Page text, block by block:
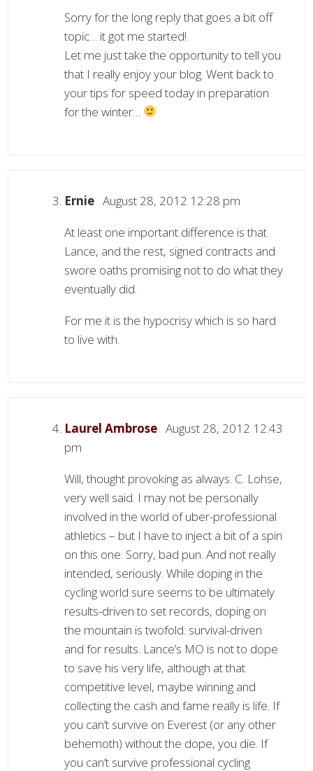
Sorry for the long reply that goes a bit off
topic… it got me started!
Let me just take the opportunity to tell you
that I really enjoy your blog. Went back to
your tips for speed today in preparation
for the winter…
Ernie August 28, 2012 12:28 pm
At least one important difference is that
Lance, and the rest, signed contracts and
swore oaths promising not to do what they
eventually did.
For me it is the hypocrisy which is so hard
to live with.
Laurel Ambrose August 28, 2012 12:43
pm
Will, thought provoking as always. C. Lohse,
very well said. I may not be personally
involved in the world of uber-professional
athletics – but I have to inject a bit of a spin
on this one. Sorry, bad pun. And not really
intended, seriously. While doping in the
cycling world sure seems to be ultimately
results-driven to set records, doping on
the mountain is twofold: survival-driven
and for results. Lance’s MO is not to dope
to save his very life, although at that
competitive level, maybe winning and
collecting the cash and fame really is life. If
you can’t survive on Everest (or any other
behemoth) without the dope, you die. If
you can’t survive professional cycling